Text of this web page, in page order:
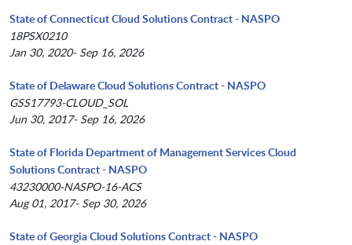
State of Connecticut Cloud Solutions Contract - NASPO
18PSX0210
Jan 30, 2020- Sep 16, 2026
State of Delaware Cloud Solutions Contract - NASPO
GSS17793-CLOUD_SOL
Jun 30, 2017- Sep 16, 2026
State of Florida Department of Management Services Cloud
Solutions Contract - NASPO
43230000-NASPO-16-ACS
Aug 01, 2017- Sep 30, 2026
State of Georgia Cloud Solutions Contract - NASPO